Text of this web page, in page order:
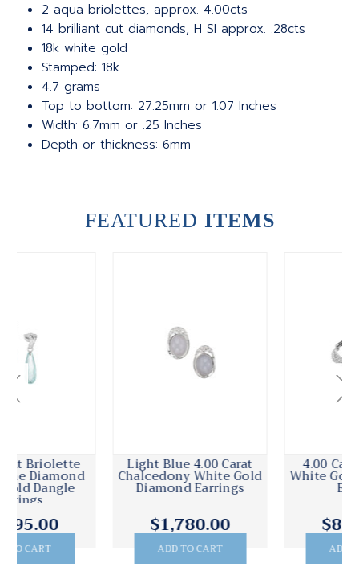
2 aqua briolettes, approx. 4.00cts
14 brilliant cut diamonds, H SI approx. .28cts
18k white gold
Stamped: 18k
4.7 grams
Top to bottom: 27.25mm or 1.07 Inches
Width: 6.7mm or .25 Inches
Depth or thickness: 6mm
FEATURED ITEMS
4.00 Carat Diamond
White Gold Large Hoop
Earrings
$8,675.00
4.00 Carat Topaz
Diamond White Gold
Dangle Earrings
$3,995.00